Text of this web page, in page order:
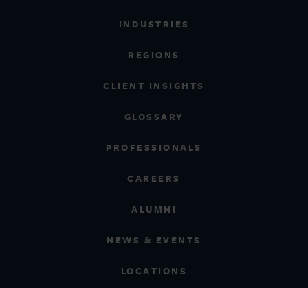
INDUSTRIES
REGIONS
CLIENT INSIGHTS
GLOSSARY
PROFESSIONALS
CAREERS
ALUMNI
NEWS & EVENTS
LOCATIONS